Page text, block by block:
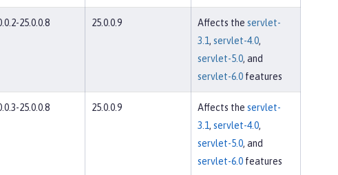
25.0.0.8 25.0.0.9 Affects the servlet-
3.1 , servlet-4.0,
servlet-5.0, and
servlet-6.0 features
25.0.0.8 25.0.0.9 Affects the servlet-
3.1 , servlet-4.0,
servlet-5.0, and
servlet-6.0 features